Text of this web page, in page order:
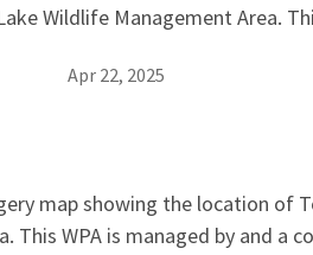
Wildlife Management Area.
Apr 22, 2025
map showing the location of
This WPA is managed by and a